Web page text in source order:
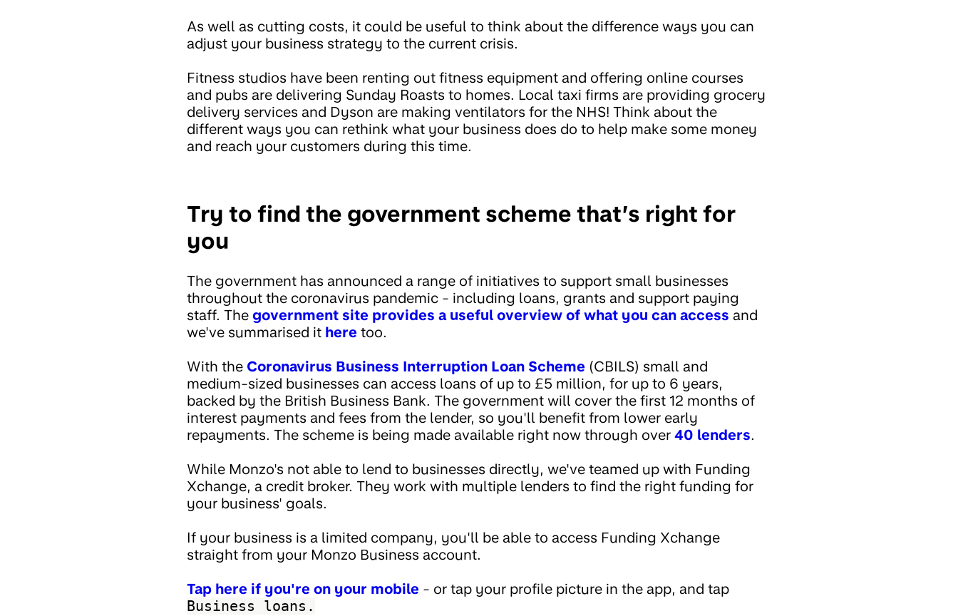
As well as cutting costs, it could be useful to think about the difference ways you can
adjust your business strategy to the current crisis.
Fitness studios have been renting out fitness equipment and offering online courses
and pubs are delivering Sunday Roasts to homes. Local taxi firms are providing grocery
delivery services and Dyson are making ventilators for the NHS! Think about the
different ways you can rethink what your business does do to help make some money
and reach your customers during this time.
Try to find the government scheme that’s right for
you
The government has announced a range of initiatives to support small businesses
throughout the coronavirus pandemic - including loans, grants and support paying
staff. The government site provides a useful overview of what you can access and
we've summarised it here too.
With the Coronavirus Business Interruption Loan Scheme (CBILS) small and
medium-sized businesses can access loans of up to £5 million, for up to 6 years,
backed by the British Business Bank. The government will cover the first 12 months of
interest payments and fees from the lender, so you'll benefit from lower early
repayments. The scheme is being made available right now through over 40 lenders.
While Monzo's not able to lend to businesses directly, we've teamed up with Funding
Xchange, a credit broker. They work with multiple lenders to find the right funding for
your business' goals.
If your business is a limited company, you'll be able to access Funding Xchange
straight from your Monzo Business account.
Tap here if you're on your mobile - or tap your profile picture in the app, and tap
Business loans.